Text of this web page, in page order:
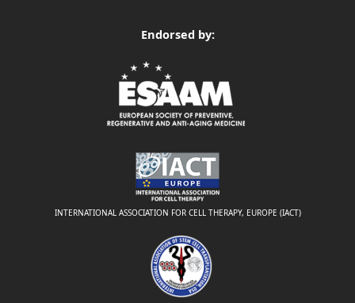
Endorsed by:
INTERNATIONAL ASSOCIATION FOR CELL THERAPY, EUROPE (IACT)